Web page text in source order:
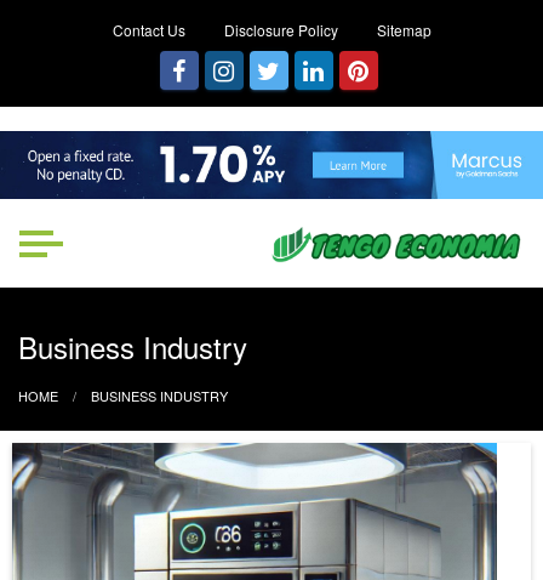
Contact Us Disclosure Policy Sitemap
Tengo Economia
Focused on Growth, Not Just
Business Industry
HOME BUSINESS INDUSTRY